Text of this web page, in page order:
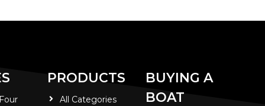
PRODUCTS
All Categories
BUYING A
BOAT